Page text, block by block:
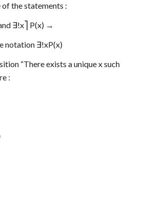
the statements :
∃!x⎤ P(x) →
notation ∃!xP(x)
“There exists a unique x such
: